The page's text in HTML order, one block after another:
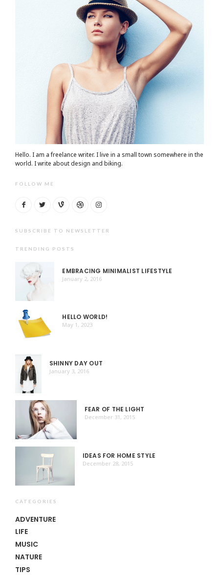
Hello. I am a freelance writer. I live in a small town somewhere in the
world. I write about design and biking.
FOLLOW ME
SUBSCRIBE TO NEWSLETTER
TRENDING POSTS
EMBRACING MINIMALIST LIFESTYLE
January 2, 2016
HELLO WORLD!
May 1, 2023
SHINNY DAY OUT
January 3, 2016
FEAR OF THE LIGHT
December 31, 2015
IDEAS FOR HOME STYLE
December 28, 2015
CATEGORIES
ADVENTURE
LIFE
MUSIC
NATURE
TIPS